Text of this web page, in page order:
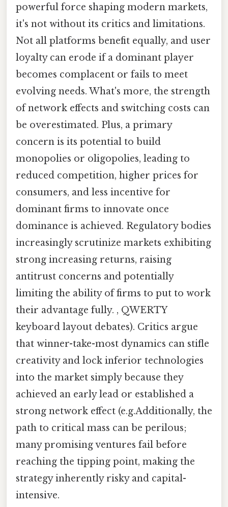
powerful force shaping modern markets,
it's not without its critics and limitations.
Not all platforms benefit equally, and user
loyalty can erode if a dominant player
becomes complacent or fails to meet
evolving needs. What's more, the strength
of network effects and switching costs can
be overestimated. Plus, a primary
concern is its potential to build
monopolies or oligopolies, leading to
reduced competition, higher prices for
consumers, and less incentive for
dominant firms to innovate once
dominance is achieved. Regulatory bodies
increasingly scrutinize markets exhibiting
strong increasing returns, raising
antitrust concerns and potentially
limiting the ability of firms to put to work
their advantage fully. , QWERTY
keyboard layout debates). Critics argue
that winner-take-most dynamics can stifle
creativity and lock inferior technologies
into the market simply because they
achieved an early lead or established a
strong network effect (e.g.Additionally, the
path to critical mass can be perilous;
many promising ventures fail before
reaching the tipping point, making the
strategy inherently risky and capital-
intensive.